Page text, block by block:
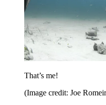
That’s me!
(Image credit: Joe